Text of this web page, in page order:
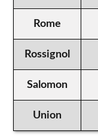
Rome
Rossignol
Salomon
Union